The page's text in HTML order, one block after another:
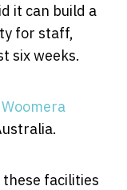
it can build a
for staff,
six weeks.
Woomera
facilities